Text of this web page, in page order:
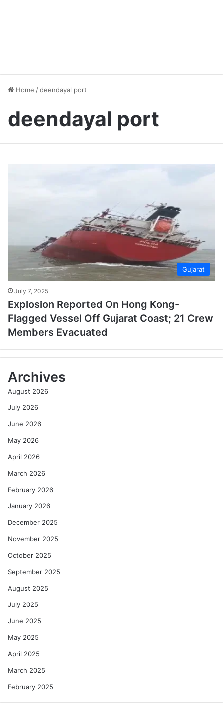
Home /deendayal port
deendayal port
Gujarat
July 7, 2025
Explosion Reported On Hong Kong-
Flagged Vessel Off Gujarat Coast; 21 Crew
Members Evacuated
Archives
August 2026
July 2026
June 2026
May 2026
April 2026
March 2026
February 2026
January 2026
December 2025
November 2025
October 2025
September 2025
August 2025
July 2025
June 2025
May 2025
April 2025
March 2025
February 2025